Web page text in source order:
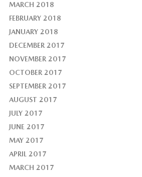
MARCH 2018
FEBRUARY 2018
JANUARY 2018
DECEMBER 2017
NOVEMBER 2017
OCTOBER 2017
SEPTEMBER 2017
AUGUST 2017
JULY 2017
JUNE 2017
MAY 2017
APRIL 2017
MARCH 2017